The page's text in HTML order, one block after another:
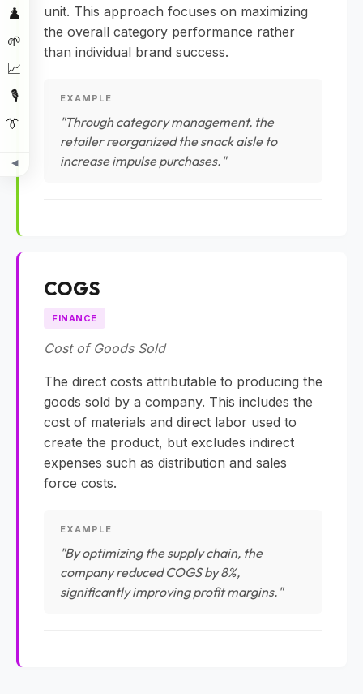
♟️
🌱
📈
🎙️
👔
◀
unit. This approach focuses on maximizing
the overall category performance rather
than individual brand success.
EXAMPLE
"Through category management, the
retailer reorganized the snack aisle to
increase impulse purchases."
COGS
FINANCE
Cost of Goods Sold
The direct costs attributable to producing the
goods sold by a company. This includes the
cost of materials and direct labor used to
create the product, but excludes indirect
expenses such as distribution and sales
force costs.
EXAMPLE
"By optimizing the supply chain, the
company reduced COGS by 8%,
significantly improving profit margins."